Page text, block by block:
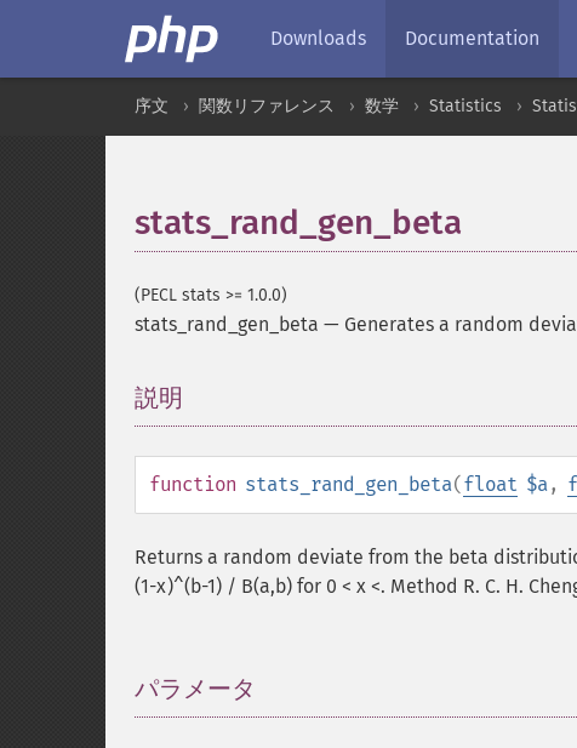
Downloads Documentation
序文 関数リファレンス 数学 Statistics
stats_rand_gen_beta
(PECL stats >= 1.0.0)
stats_rand_gen_beta — Generates a random
説明
function stats_rand_gen_beta(float $a,
Returns a random deviate from the beta
(1-x)^(b-1) / B(a,b) for 0 < x <. Method R. C. H.
パラメータ